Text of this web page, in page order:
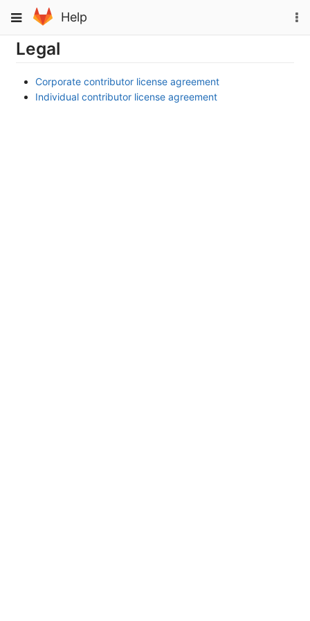
to
content
Toggle
navigation
Help
Legal
Corporate contributor license agreement
Individual contributor license agreement